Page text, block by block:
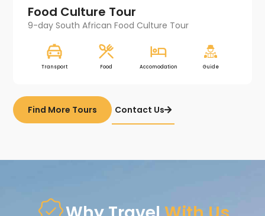
Food Culture Tour​
9-day South African Food Culture Tour
Transport Food Accomodation Guide
Find More Tours Contact Us